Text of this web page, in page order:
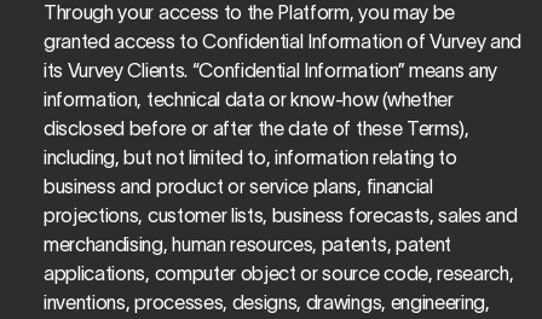
Through your access to the Platform, you may be
granted access to Confidential Information of Vurvey and
its Vurvey Clients. “Confidential Information” means any
information, technical data or know-how (whether
disclosed before or after the date of these Terms),
including, but not limited to, information relating to
business and product or service plans, financial
projections, customer lists, business forecasts, sales and
merchandising, human resources, patents, patent
applications, computer object or source code, research,
inventions, processes, designs, drawings, engineering,